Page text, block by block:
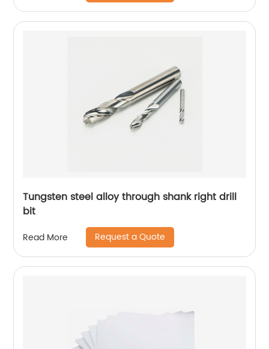
Tungsten steel alloy through shank right drill
bit
Read More Request a Quote